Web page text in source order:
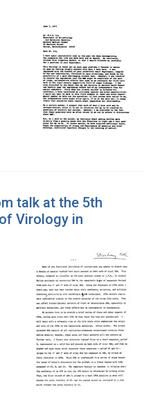
talk at the 5th
Virology in